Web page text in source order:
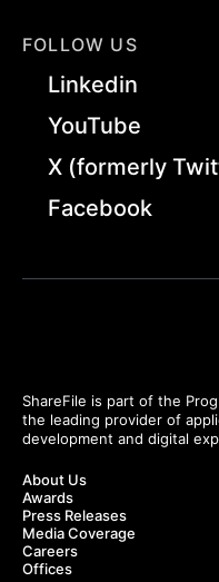
FOLLOW US
Linkedin
YouTube
X (formerly
Facebook
ShareFile is part of the
the leading provider of
development and digital
About Us
Awards
Press Releases
Media Coverage
Careers
Offices